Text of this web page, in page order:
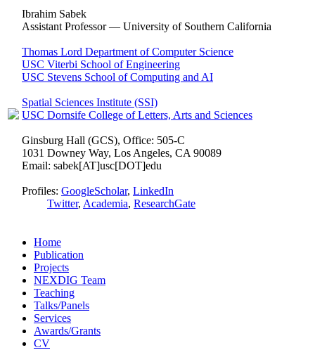
Ibrahim Sabek
Assistant Professor — University of Southern California
Thomas Lord Department of Computer Science
USC Viterbi School of Engineering
USC Stevens School of Computing and AI
Spatial Sciences Institute (SSI)
USC Dornsife College of Letters, Arts and Sciences
Ginsburg Hall (GCS), Office: 505-C
1031 Downey Way, Los Angeles, CA 90089
Email: sabek[AT]usc[DOT]edu
Profiles: GoogleScholar, LinkedIn
Twitter, Academia, ResearchGate
Home
Publication
Projects
NEXDIG Team
Teaching
Talks/Panels
Services
Awards/Grants
CV